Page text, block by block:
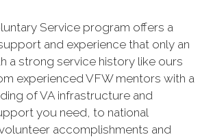
Service program offers a
and experience that only an
a strong service history like ours
experienced VFW mentors with a
of VA infrastructure and
you need, to national
accomplishments and